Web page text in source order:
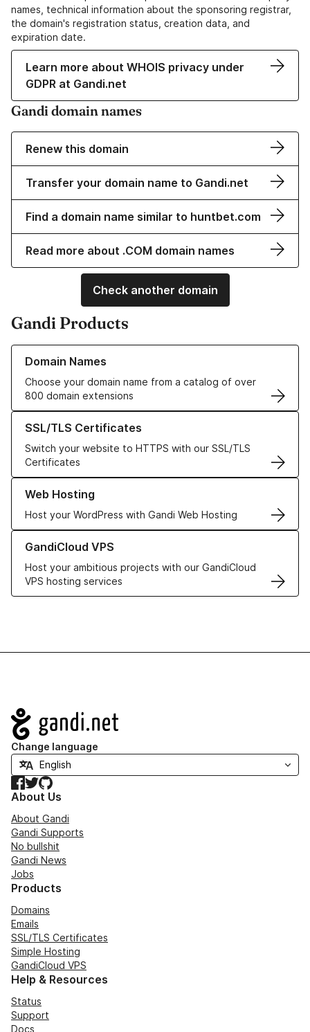
names, technical information about the sponsoring registrar,
the domain's registration status, creation data, and
expiration date.
Learn more about WHOIS privacy under
GDPR at Gandi.net
Gandi domain names
Renew this domain
Transfer your domain name to Gandi.net
Find a domain name similar to huntbet.com
Read more about .COM domain names
Check another domain
Gandi Products
Domain Names
Choose your domain name from a catalog of over
800 domain extensions
Learn more about our Domain Names
SSL/TLS Certificates
Switch your website to HTTPS with our SSL/TLS
Certificates
Learn more about our SSL/TLS Certificates
Web Hosting
Host your WordPress with Gandi Web Hosting
Learn more about our Web Hosting solutions
GandiCloud VPS
Host your ambitious projects with our GandiCloud
VPS hosting services
Learn more about GandiCloud VPS
Navigation
Change language
Facebook
TwitterGitHub
About Us
About Gandi
Gandi Supports
No bullshit
Gandi News
Jobs
Products
Domains
Emails
SSL/TLS Certificates
Simple Hosting
GandiCloud VPS
Help & Resources
Status
Support
Docs